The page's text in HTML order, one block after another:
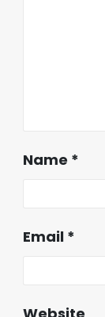
Name *
Email *